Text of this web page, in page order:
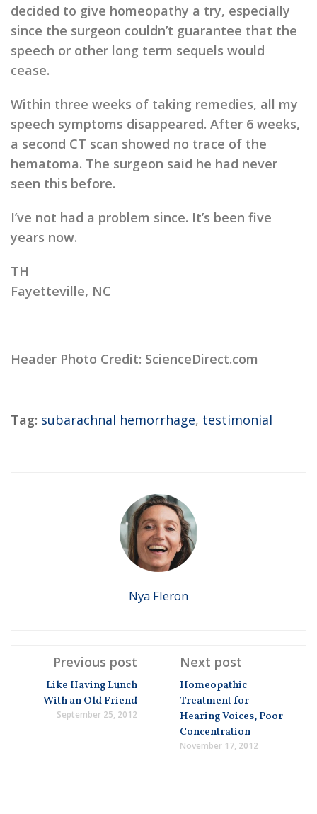
decided to give homeopathy a try, especially
since the surgeon couldn’t guarantee that the
speech or other long term sequels would
cease.
Within three weeks of taking remedies, all my
speech symptoms disappeared. After 6 weeks,
a second CT scan showed no trace of the
hematoma. The surgeon said he had never
seen this before.
I’ve not had a problem since. It’s been five
years now.
TH
Fayetteville, NC
Header Photo Credit: ScienceDirect.com
Tag: subarachnal hemorrhage, testimonial
Nya Fleron
Previous post
Like Having Lunch
With an Old Friend
September 25, 2012
Next post
Homeopathic
Treatment for
Hearing Voices, Poor
Concentration
November 17, 2012